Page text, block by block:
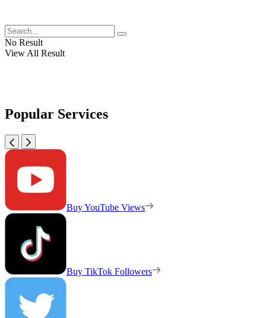
No Result
View All Result
Popular Services
Buy YouTube Views
Buy TikTok Followers